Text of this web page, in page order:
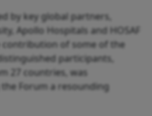
by key global partners,
Apollo Hospitals and HOSAF
contribution of some of the
participants,
27 countries, was
Forum a resounding